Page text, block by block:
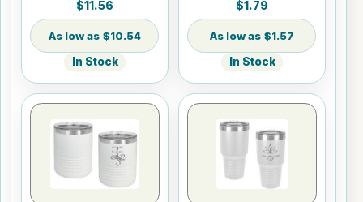
Tumbler$11.56
$10.54
In Stock
$1.79
$1.57
In Stock